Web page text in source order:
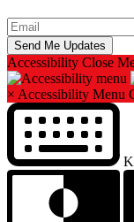
Accessibility Close
× Accessibility Menu